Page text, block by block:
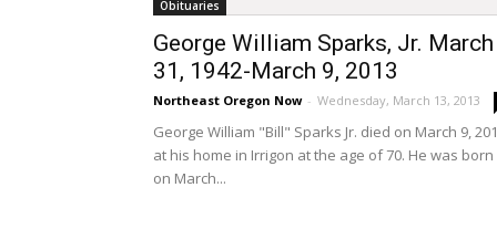
Obituaries
George William Sparks, Jr. March
31, 1942-March 9, 2013
Northeast Oregon Now - Wednesday, March 13, 2013
George William "Bill" Sparks Jr. died on March 9,
at his home in Irrigon at the age of 70. He was born
on March...